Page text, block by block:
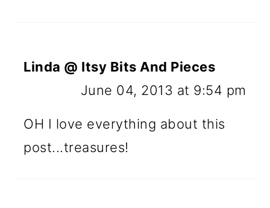
Linda @ Itsy Bits And Pieces
June 04, 2013 at 9:54 pm
OH I love everything about this
post...treasures!